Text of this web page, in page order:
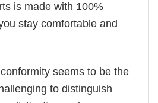
is made with 100%
stay comfortable and
seems to be the
to distinguish